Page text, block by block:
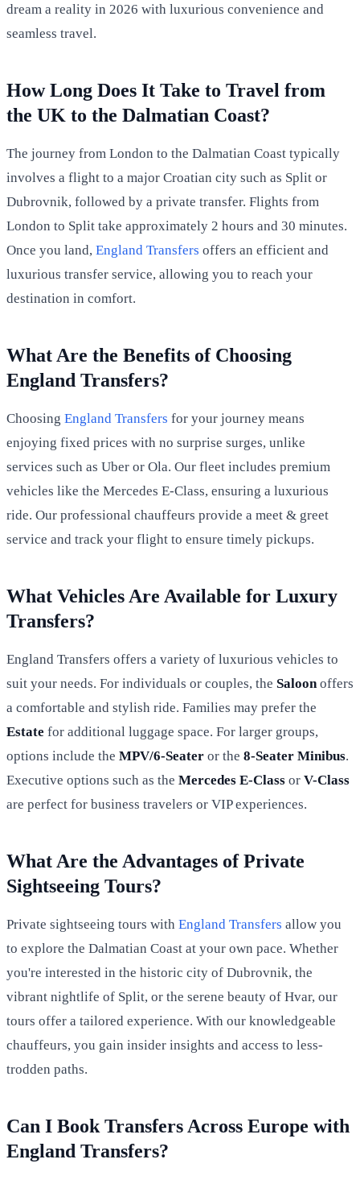
dream a reality in 2026 with luxurious convenience and
seamless travel.
How Long Does It Take to Travel from
the UK to the Dalmatian Coast?
The journey from London to the Dalmatian Coast typically
involves a flight to a major Croatian city such as Split or
Dubrovnik, followed by a private transfer. Flights from
London to Split take approximately 2 hours and 30 minutes.
Once you land, England Transfers offers an efficient and
luxurious transfer service, allowing you to reach your
destination in comfort.
What Are the Benefits of Choosing
England Transfers?
Choosing England Transfers for your journey means
enjoying fixed prices with no surprise surges, unlike
services such as Uber or Ola. Our fleet includes premium
vehicles like the Mercedes E-Class, ensuring a luxurious
ride. Our professional chauffeurs provide a meet & greet
service and track your flight to ensure timely pickups.
What Vehicles Are Available for Luxury
Transfers?
England Transfers offers a variety of luxurious vehicles to
suit your needs. For individuals or couples, the Saloonoffers
a comfortable and stylish ride. Families may prefer the
Estate for additional luggage space. For larger groups,
options include the MPV/6-Seater or the 8-Seater Minibus.
Executive options such as the Mercedes E-Class or V-Class
are perfect for business travelers or VIP experiences.
What Are the Advantages of Private
Sightseeing Tours?
Private sightseeing tours with England Transfers allow you
to explore the Dalmatian Coast at your own pace. Whether
you're interested in the historic city of Dubrovnik, the
vibrant nightlife of Split, or the serene beauty of Hvar, our
tours offer a tailored experience. With our knowledgeable
chauffeurs, you gain insider insights and access to less-
trodden paths.
Can I Book Transfers Across Europe with
England Transfers?